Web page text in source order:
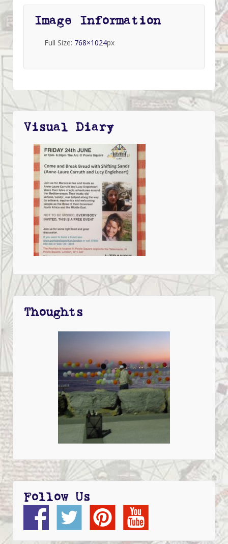
Image Information
Full Size: 768×1024px
Visual Diary
Thoughts
Follow Us